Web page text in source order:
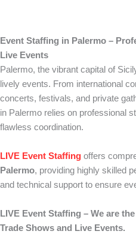
Event Staffing in Palermo –
Live Events
Palermo, the vibrant capital of
lively events. From international
concerts, festivals, and private
in Palermo relies on professional
flawless coordination.
LIVE Event Staffing offers
Palermo, providing highly skilled
and technical support to ensure
LIVE Event Staffing – We are
Trade Shows and Live Events.